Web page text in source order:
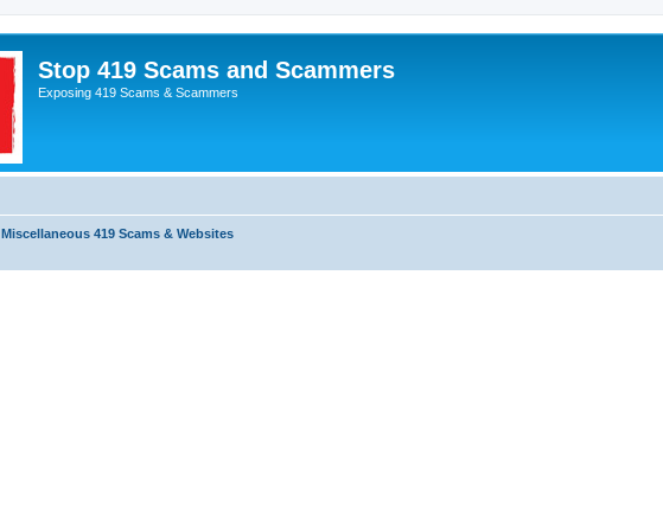
Stop 419 Scams and Scammers
Exposing 419 Scams & Scammers
Miscellaneous 419 Scams & Websites